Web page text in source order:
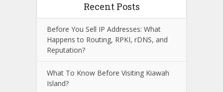
Recent Posts
Before You Sell IP Addresses: What
Happens to Routing, RPKI, rDNS, and
Reputation?
What To Know Before Visiting Kiawah
Island?